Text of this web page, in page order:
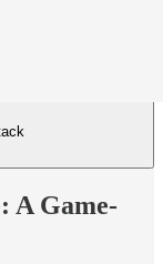
A Game-